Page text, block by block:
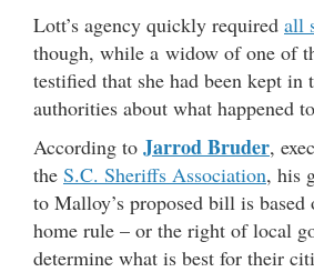
Lott’s agency quickly required all
though, while a widow of one of
testified that she had been kept in
authorities about what happened
According to Jarrod Bruder,
the S.C. Sheriffs Association, his
to Malloy’s proposed bill is
home rule – or the right of local
determine what is best for their